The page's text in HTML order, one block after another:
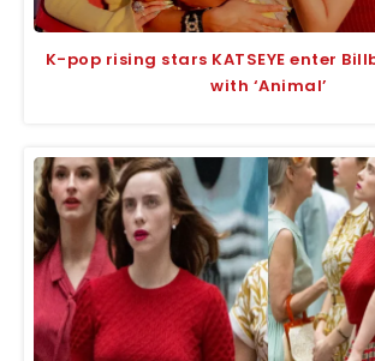
K-pop rising stars KATSEYE enter
with ‘Animal’